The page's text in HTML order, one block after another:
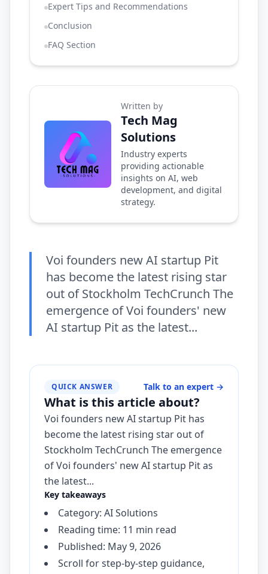
Expert Tips and Recommendations
Conclusion
FAQ Section
Written by
Tech Mag
Solutions
Industry experts
providing actionable
insights on AI, web
development, and digital
strategy.
Voi founders new AI startup Pit
has become the latest rising star
out of Stockholm TechCrunch The
emergence of Voi founders' new
AI startup Pit as the latest...
QUICK ANSWER Talk to an expert →
What is this article about?
Voi founders new AI startup Pit has
become the latest rising star out of
Stockholm TechCrunch The emergence
of Voi founders' new AI startup Pit as
the latest...
Key takeaways
Category: AI Solutions
Reading time: 11 min read
Published: May 9, 2026
Scroll for step-by-step guidance,